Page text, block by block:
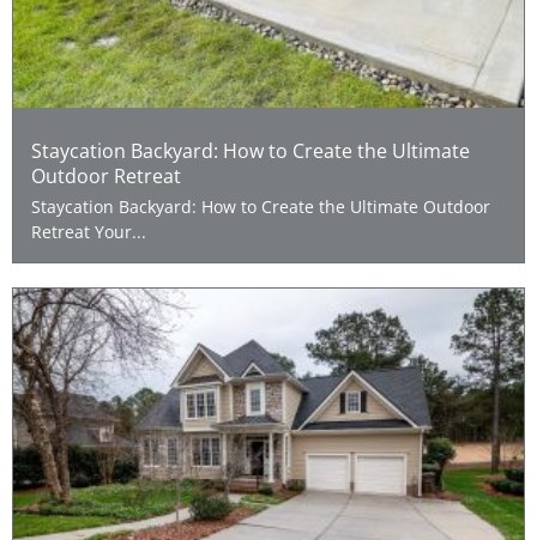
Staycation Backyard: How to Create the Ultimate
Outdoor Retreat
Staycation Backyard: How to Create the Ultimate Outdoor
Retreat Your...